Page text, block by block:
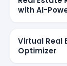
with AI-
Virtual Real
Optimizer